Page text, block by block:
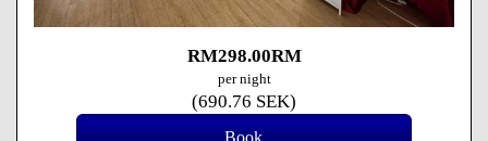
RM298.00RM
per night
(690.76 SEK)